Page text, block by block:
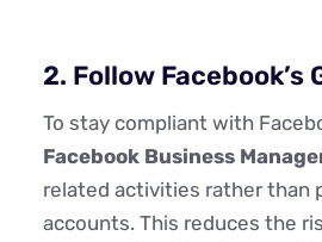
2. Follow Facebook’s
To stay compliant with
Facebook Business
related activities rather than
accounts. This reduces the